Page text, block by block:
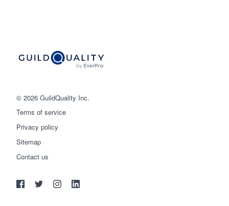
© 2026 GuildQuality Inc.
Terms of service
Privacy policy
Sitemap
Contact us